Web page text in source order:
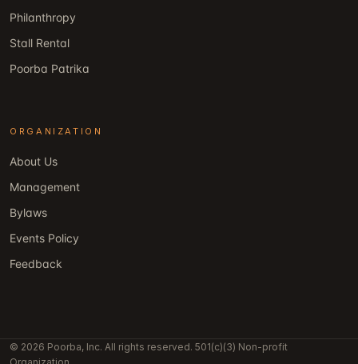
Philanthropy
Stall Rental
Poorba Patrika
ORGANIZATION
About Us
Management
Bylaws
Events Policy
Feedback
© 2026 Poorba, Inc. All rights reserved. 501(c)(3) Non-profit